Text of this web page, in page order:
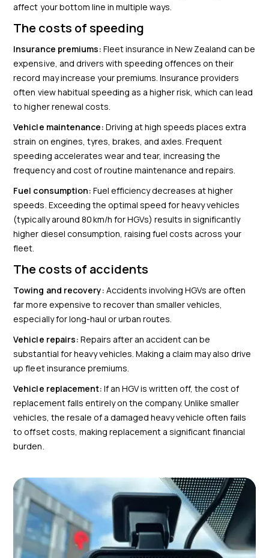
affect your bottom line in multiple ways.
The costs of speeding
Insurance premiums: Fleet insurance in New Zealand can be
expensive, and drivers with speeding offences on their
record may increase your premiums. Insurance providers
often view habitual speeding as a higher risk, which can lead
to higher renewal costs.
Vehicle maintenance: Driving at high speeds places extra
strain on engines, tyres, brakes, and axles. Frequent
speeding accelerates wear and tear, increasing the
frequency and cost of routine maintenance and repairs.
Fuel consumption: Fuel efficiency decreases at higher
speeds. Exceeding the optimal speed for heavy vehicles
(typically around 80 km/h for HGVs) results in significantly
higher diesel consumption, raising fuel costs across your
fleet.
The costs of accidents
Towing and recovery: Accidents involving HGVs are often
far more expensive to recover than smaller vehicles,
especially for long-haul or urban routes.
Vehicle repairs: Repairs after an accident can be
substantial for heavy vehicles. Making a claim may also drive
up fleet insurance premiums.
Vehicle replacement: If an HGV is written off, the cost of
replacement falls entirely on the company. Unlike smaller
vehicles, the resale of a damaged heavy vehicle often fails
to offset costs, making replacement a significant financial
burden.